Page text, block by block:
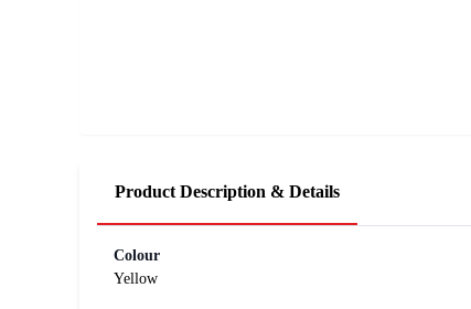
Product Description & Details
Colour
Yellow